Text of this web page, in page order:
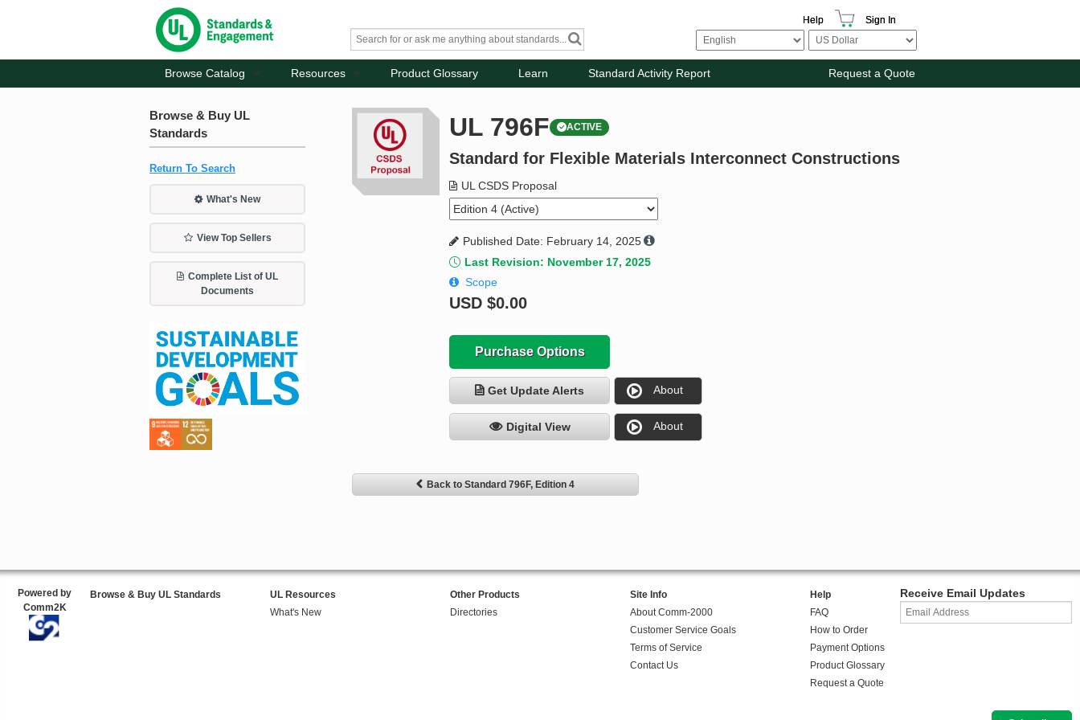
Help Sign In
Browse Catalog Resources Product Glossary Learn Standard Activity Report Request a Quote
Browse & Buy UL
Standards
Return To Search
What's New
View Top Sellers
Complete List of UL
Documents
UL 796F ACTIVE
Standard for Flexible Materials Interconnect Constructions
UL CSDS Proposal
Published Date: February 14, 2025
Last Revision: November 17, 2025
Scope
USD$0.00
Purchase Options
Get Update Alerts About
Digital View About
Back to Standard 796F, Edition 4
Powered by
Comm2K
Browse & Buy UL Standards
UL Resources
What's New
Other Products
Directories
Site Info
About Comm-2000
Customer Service Goals
Terms of Service
Contact Us
Help
FAQ
How to Order
Payment Options
Product Glossary
Request a Quote
Receive Email Updates